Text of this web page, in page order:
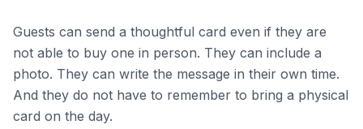
Guests can send a thoughtful card even if they are
not able to buy one in person. They can include a
photo. They can write the message in their own time.
And they do not have to remember to bring a physical
card on the day.